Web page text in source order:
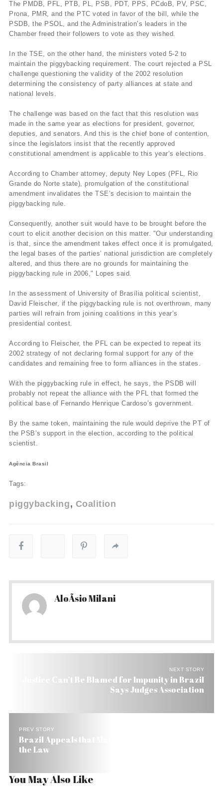
The PMDB, PFL, PTB, PL, PSB, PDT, PPS, PCdoB, PV, PSC,
Prona, PMR, and the PTC voted in favor of the bill, while the
PSDB, the PSOL, and the Administration’s leaders in the
Chamber freed their followers to vote as they wished.
In the TSE, on the other hand, the ministers voted 5-2 to
maintain the piggybacking requirement. The court rejected a PSL
challenge questioning the validity of the 2002 resolution
determining the consistency of party alliances at state and
national levels.
The challenge was based on the fact that this resolution was
made in the same year as elections for president, governor,
deputies, and senators. And this is the chief bone of contention,
since the legislators insist that the recently approved
constitutional amendment is applicable to this year’s elections.
According to Chamber attorney, deputy Ney Lopes (PFL, Rio
Grande do Norte state), promulgation of the constitutional
amendment invalidates the TSE’s decision to maintain the
piggybacking rule.
Consequently, another suit would have to be brought before the
court to elicit another decision on this matter. "Our understanding
is that, since the amendment takes effect once it is promulgated,
the legal bases of the parties’ national jurisdiction are completely
altered, and thus there are no grounds for maintaining the
piggybacking rule in 2006," Lopes said.
In the assessment of University of Brasí­lia political scientist,
David Fleischer, if the piggybacking rule is not overthrown, many
parties will refrain from joining coalitions in this year’s
presidential contest.
According to Fleischer, the PFL can be expected to repeat its
2002 strategy of not declaring formal support for any of the
candidates and remaining free to form alliances in the states.
With the piggybacking rule in effect, he says, the PSDB will
probably not repeat the alliance with the PFL that formed the
political base of Fernando Henrique Cardoso’s government.
By the same token, maintaining the rule would deprive the PT of
the PSB’s support in the election, according to the political
scientist.
Agência Brasil
Tags:
piggybacking Coalition
AloÃ­sio Milani
NEXT STORY
Justice Can’t Be Blamed for Impunity in Brazil
Says Judges Association
PREV STORY
Brazil Appeals that Maids Be Given the Benefit of
the Law
You May Also Like